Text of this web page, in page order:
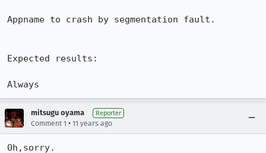
Appname to crash by segmentation fault.
Expected results:
Always
mitsugu oyama Reporter
Comment 1 • 11 years ago
Oh,sorry.